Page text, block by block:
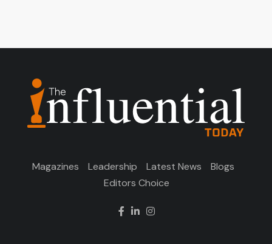
Magazines Leadership Latest News
Blogs
Editors Choice